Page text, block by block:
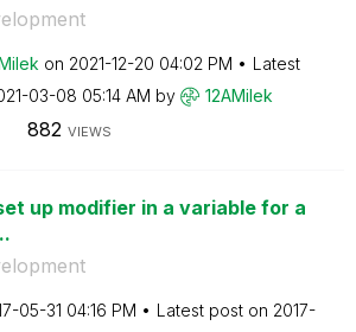
on ‎2021-12-20 04:02 PM
Latest
03-08 05:14 AM by 12AMilek
882 VIEWS
up modifier in a variable for a
05-31 04:16 PM Latest post on ‎2017-